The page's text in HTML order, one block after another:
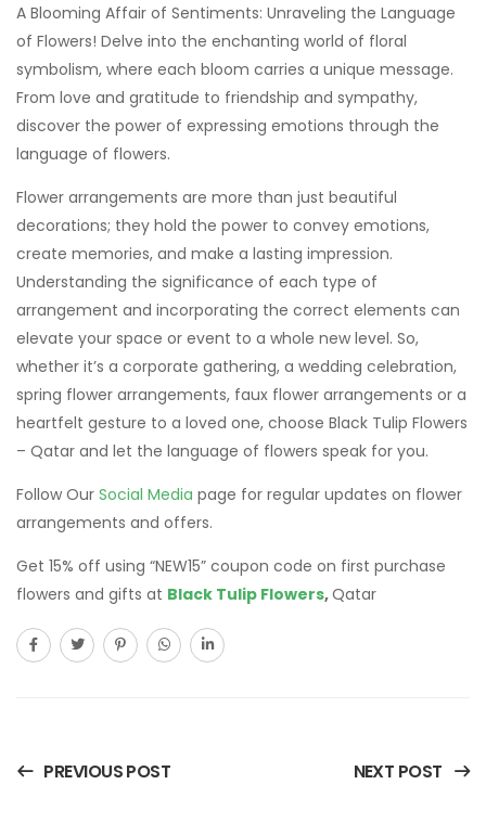
A Blooming Affair of Sentiments: Unraveling the Language
of Flowers! Delve into the enchanting world of floral
symbolism, where each bloom carries a unique message.
From love and gratitude to friendship and sympathy,
discover the power of expressing emotions through the
language of flowers.
Flower arrangements are more than just beautiful
decorations; they hold the power to convey emotions,
create memories, and make a lasting impression.
Understanding the significance of each type of
arrangement and incorporating the correct elements can
elevate your space or event to a whole new level. So,
whether it’s a corporate gathering, a wedding celebration,
spring flower arrangements, faux flower arrangements or a
heartfelt gesture to a loved one, choose Black Tulip Flowers
– Qatar and let the language of flowers speak for you.
Follow Our Social Media page for regular updates on flower
arrangements and offers.
Get 15% off using “NEW15” coupon code on first purchase
flowers and gifts at Black Tulip Flowers,Qatar
PREVIOUS POST NEXT POST